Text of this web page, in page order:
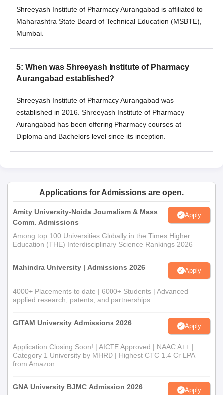
Shreeyash Institute of Pharmacy Aurangabad is affiliated to
Maharashtra State Board of Technical Education (MSBTE),
Mumbai.
5: When was Shreeyash Institute of Pharmacy
Aurangabad established?
Shreeyash Institute of Pharmacy Aurangabad was
established in 2016. Shreeyash Institute of Pharmacy
Aurangabad has been offering Pharmacy courses at
Diploma and Bachelors level since its inception.
Applications for Admissions are open.
Amity University-Noida Journalism & Mass
Comm. Admissions
Apply
Among top 100 Universities Globally in the Times Higher
Education (THE) Interdisciplinary Science Rankings 2026
Mahindra University | Admissions 2026 Apply
4000+ Placements to date | 6000+ Students | Advanced
applied research, patents, and partnerships
GITAM University Admissions 2026 Apply
Application Closing Soon! | AICTE Approved | NAAC A++ |
Category 1 University by MHRD | Highest CTC 1.4 Cr LPA
from Amazon
GNA University BJMC Admission 2026 Apply